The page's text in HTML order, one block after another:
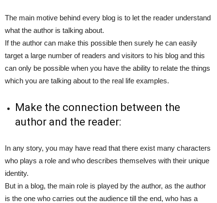
The main motive behind every blog is to let the reader understand
what the author is talking about.
If the author can make this possible then surely he can easily
target a large number of readers and visitors to his blog and this
can only be possible when you have the ability to relate the things
which you are talking about to the real life examples.
Make the connection between the
author and the reader:
In any story, you may have read that there exist many characters
who plays a role and who describes themselves with their unique
identity.
But in a blog, the main role is played by the author, as the author
is the one who carries out the audience till the end, who has a